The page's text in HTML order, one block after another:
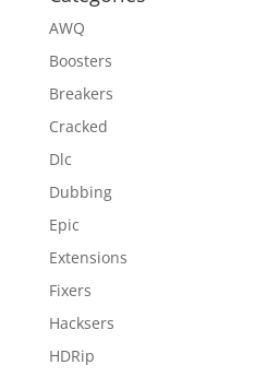
AWQ
Boosters
Breakers
Cracked
Dlc
Dubbing
Epic
Extensions
Fixers
Hacksers
HDRip